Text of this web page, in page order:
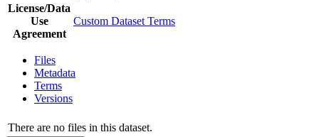
License/Data
Use
Agreement
Custom Dataset Terms
Files
Metadata
Terms
Versions
There are no files in this dataset.